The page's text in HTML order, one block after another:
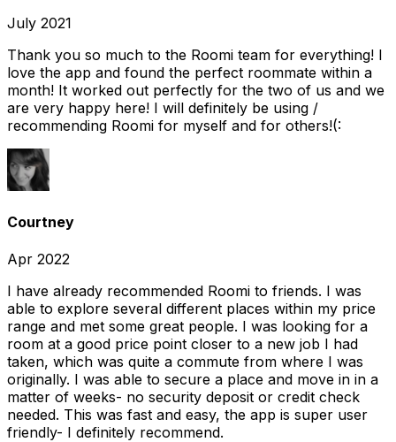
July 2021
Thank you so much to the Roomi team for everything! I
love the app and found the perfect roommate within a
month! It worked out perfectly for the two of us and we
are very happy here! I will definitely be using /
recommending Roomi for myself and for others!(:
Courtney
Apr 2022
I have already recommended Roomi to friends. I was
able to explore several different places within my price
range and met some great people. I was looking for a
room at a good price point closer to a new job I had
taken, which was quite a commute from where I was
originally. I was able to secure a place and move in in a
matter of weeks- no security deposit or credit check
needed. This was fast and easy, the app is super user
friendly- I definitely recommend.